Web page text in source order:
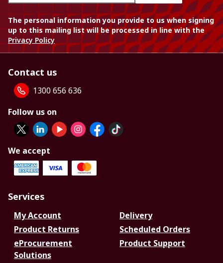
The personal information you provide to us when signing
up to this mailing list will be processed in line with the
Privacy Policy
Contact us
1300 656 636
Follow us on
We accept
Services
My Account
Delivery
Product Returns
Scheduled Orders
eProcurement
Solutions
Product Support